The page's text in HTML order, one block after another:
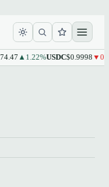
▲1.22%USDC$0.9998